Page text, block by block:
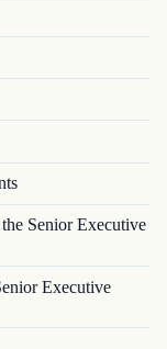
Senior Executive
Executive